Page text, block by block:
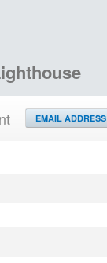
EMAIL ADDRESS